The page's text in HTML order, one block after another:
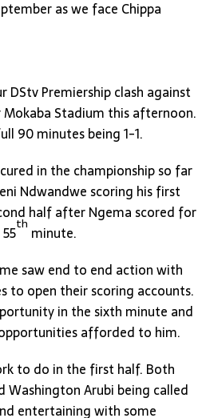
as we face Chippa
DStv Premiership clash against
Stadium this afternoon.
90 minutes being 1-1.
in the championship so far
Ndwandwe scoring his first
half after Ngema scored for
th minute.
saw end to end action with
to open their scoring accounts.
in the sixth minute and
afforded to him.
to do in the first half. Both
Washington Arubi being called
entertaining with some